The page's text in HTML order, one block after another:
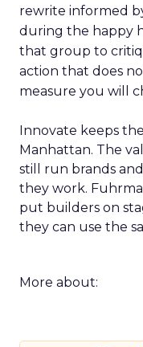
rewrite informed
during the happy
that group to
action that does
measure you will
Innovate keeps
Manhattan. The
still run brands
they work.
put builders on
they can use the
More about: